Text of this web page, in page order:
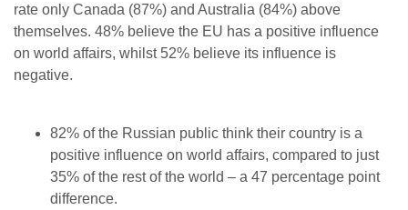
rate only Canada (87%) and Australia (84%) above
themselves. 48% believe the EU has a positive influence
on world affairs, whilst 52% believe its influence is
negative.
82% of the Russian public think their country is a
positive influence on world affairs, compared to just
35% of the rest of the world – a 47 percentage point
difference.